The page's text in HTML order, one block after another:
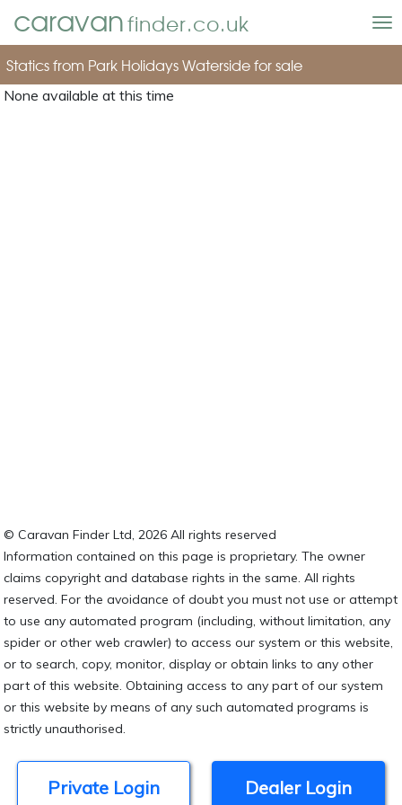
caravanfinder.co.uk
Statics from Park Holidays Waterside for sale
None available at this time
© Caravan Finder Ltd, 2026 All rights reserved
Information contained on this page is proprietary. The owner
claims copyright and database rights in the same. All rights
reserved. For the avoidance of doubt you must not use or attempt
to use any automated program (including, without limitation, any
spider or other web crawler) to access our system or this website,
or to search, copy, monitor, display or obtain links to any other
part of this website. Obtaining access to any part of our system
or this website by means of any such automated programs is
strictly unauthorised.
Private Login Dealer Login